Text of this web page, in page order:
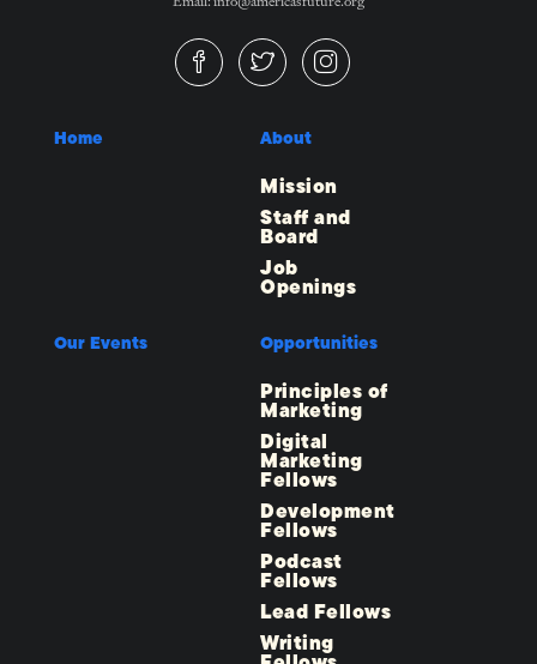
Home About
Mission
Staff and
Board
Job
Openings
Our Events Opportunities
Principles of
Marketing
Digital
Marketing
Fellows
Development
Fellows
Podcast
Fellows
Lead Fellows
Writing